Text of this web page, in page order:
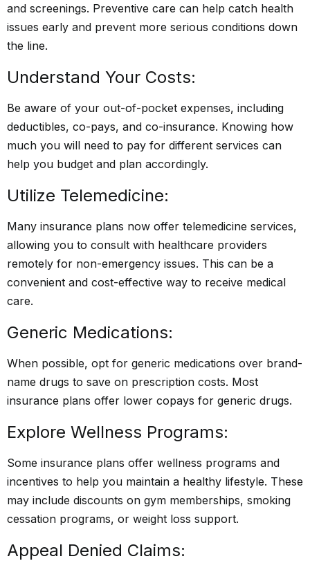
and screenings. Preventive care can help catch health
issues early and prevent more serious conditions down
the line.
Understand Your Costs:
Be aware of your out-of-pocket expenses, including
deductibles, co-pays, and co-insurance. Knowing how
much you will need to pay for different services can
help you budget and plan accordingly.
Utilize Telemedicine:
Many insurance plans now offer telemedicine services,
allowing you to consult with healthcare providers
remotely for non-emergency issues. This can be a
convenient and cost-effective way to receive medical
care.
Generic Medications:
When possible, opt for generic medications over brand-
name drugs to save on prescription costs. Most
insurance plans offer lower copays for generic drugs.
Explore Wellness Programs:
Some insurance plans offer wellness programs and
incentives to help you maintain a healthy lifestyle. These
may include discounts on gym memberships, smoking
cessation programs, or weight loss support.
Appeal Denied Claims: